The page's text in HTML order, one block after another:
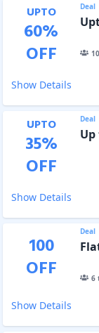
UPTO
60%
OFF
Deal
10
Show Details
UPTO
35%
OFF
Deal
Show Details
100
OFF
Deal
6
Show Details